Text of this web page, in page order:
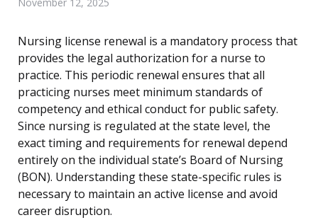
November 12, 2025
Nursing license renewal is a mandatory process that
provides the legal authorization for a nurse to
practice. This periodic renewal ensures that all
practicing nurses meet minimum standards of
competency and ethical conduct for public safety.
Since nursing is regulated at the state level, the
exact timing and requirements for renewal depend
entirely on the individual state’s Board of Nursing
(BON). Understanding these state-specific rules is
necessary to maintain an active license and avoid
career disruption.